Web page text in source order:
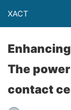
XACT
The
contact